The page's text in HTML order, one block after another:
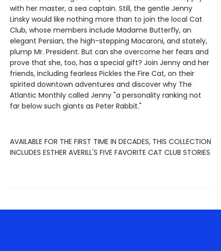
with her master, a sea captain. Still, the gentle Jenny
Linsky would like nothing more than to join the local Cat
Club, whose members include Madame Butterfly, an
elegant Persian, the high-stepping Macaroni, and stately,
plump Mr. President. But can she overcome her fears and
prove that she, too, has a special gift? Join Jenny and her
friends, including fearless Pickles the Fire Cat, on their
spirited downtown adventures and discover why The
Atlantic Monthly called Jenny "a personality ranking not
far below such giants as Peter Rabbit."
AVAILABLE FOR THE FIRST TIME IN DECADES, THIS COLLECTION
INCLUDES ESTHER AVERILL'S FIVE FAVORITE CAT CLUB STORIES